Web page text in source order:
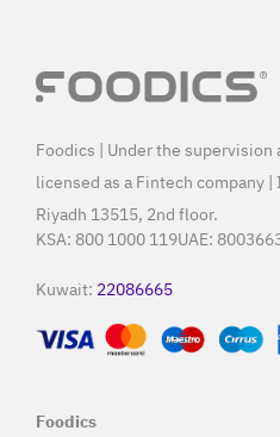
Foodics | Under the supervision
licensed as a Fintech company |
Riyadh 13515, 2nd floor.
KSA: 800 1000 119UAE:
Kuwait: 22086665
Foodics